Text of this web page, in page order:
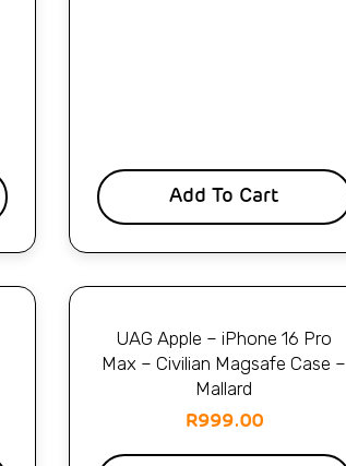
Add To Cart
UAG Apple – iPhone 16 Pro
Max – Civilian Magsafe Case –
Mallard
R999.00